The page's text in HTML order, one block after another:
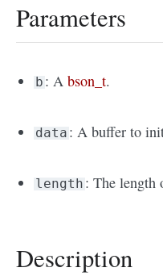
Parameters
b : Abson_t.
data : A buffer to
length : The length
Description